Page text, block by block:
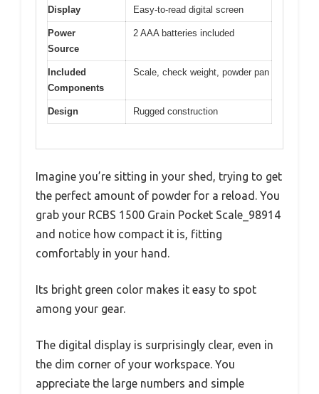
Display Easy-to-read digital screen
Power
Source
2 AAA batteries included
Included
Components
Scale, check weight, powder pan
Design Rugged construction
Imagine you’re sitting in your shed, trying to get
the perfect amount of powder for a reload. You
grab your RCBS 1500 Grain Pocket Scale_98914
and notice how compact it is, fitting
comfortably in your hand.
Its bright green color makes it easy to spot
among your gear.
The digital display is surprisingly clear, even in
the dim corner of your workspace. You
appreciate the large numbers and simple